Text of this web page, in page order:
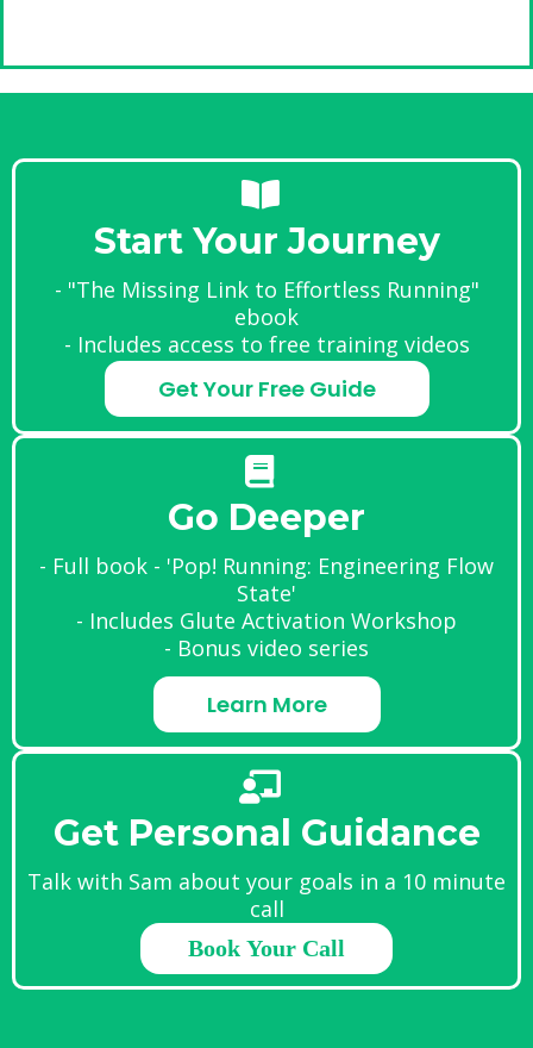
Start Your Journey
- "The Missing Link to Effortless Running"
ebook
- Includes access to free training videos
Get Your Free Guide
Go Deeper
- Full book - 'Pop! Running: Engineering Flow
State'
- Includes Glute Activation Workshop
- Bonus video series
Learn More
Get Personal Guidance
Talk with Sam about your goals in a 10 minute
call
Book Your Call